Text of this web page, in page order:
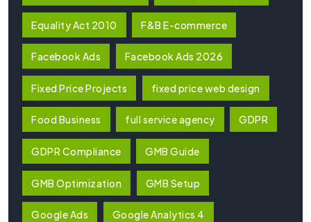
Equality Act 2010 F&B E-commerce
Facebook Ads Facebook Ads 2026
Fixed Price Projects fixed price web design
Food Business full service agency GDPR
GDPR Compliance GMB Guide
GMB Optimization GMB Setup
Google Ads Google Analytics 4